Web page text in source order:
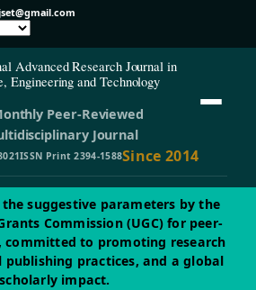
Advanced Research Journal in
Engineering and Technology
Peer-Reviewed
Journal
ISSN Print 2394-1588Since 2014
the suggestive parameters by the
Commission (UGC) for peer-
committed to promoting research
publishing practices, and a global
scholarly impact.